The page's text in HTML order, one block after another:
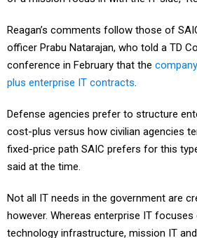
officer Prabu Natarajan, who told a TD
conference in February that the
plus enterprise IT contracts
cost-plus versus how civilian agencies
fixed-price path SAIC prefers for this
said at the time.
however. Whereas enterprise IT focuses
technology infrastructure, mission IT
about solving problems of the individual